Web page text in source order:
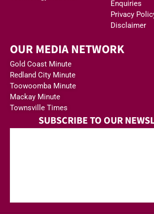
Enquiries
Privacy
Disclaimer
OUR MEDIA NETWORK
Gold Coast Minute
Redland City Minute
Toowoomba Minute
Mackay Minute
Townsville Times
SUBSCRIBE TO OUR